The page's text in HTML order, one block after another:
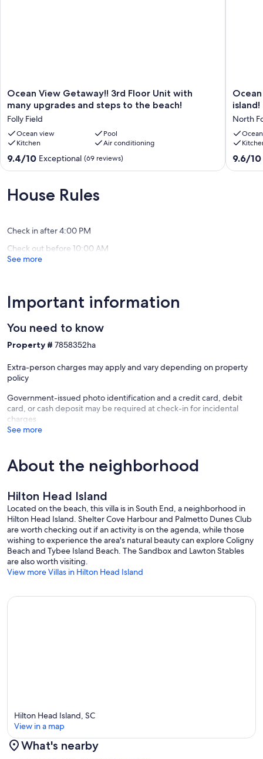
Ocean
View
Getaway!!
3rd
Floor
Unit
with
many
and
steps
beach!
Field
Ocean View Getaway!! 3rd Floor Unit with
many upgrades and steps to the beach!
Folly Field
Ocean view
Pool
Kitchen
Air conditioning
9.4
out
10,
Exceptional,
9.4/10 Exceptional (69 reviews)
Ocean
view
with
BEST
location
on
island!
North
9.6
out
9.6/10
House Rules
Check in after 4:00 PM
Check out before 10:00 AM
See more
Important information
You need to know
Property # 7858352ha
Extra-person charges may apply and vary depending on property
policy
Government-issued photo identification and a credit card, debit
card, or cash deposit may be required at check-in for incidental
charges
See more
About the neighborhood
Hilton Head Island
Located on the beach, this villa is in South End, a neighborhood in
Hilton Head Island. Shelter Cove Harbour and Palmetto Dunes Club
are worth checking out if an activity is on the agenda, while those
wishing to experience the area's natural beauty can explore Coligny
Beach and Tybee Island Beach. The Sandbox and Lawton Stables
are also worth visiting.
View more Villas in Hilton Head Island
Hilton Head Island, SC
View in a map
What's nearby